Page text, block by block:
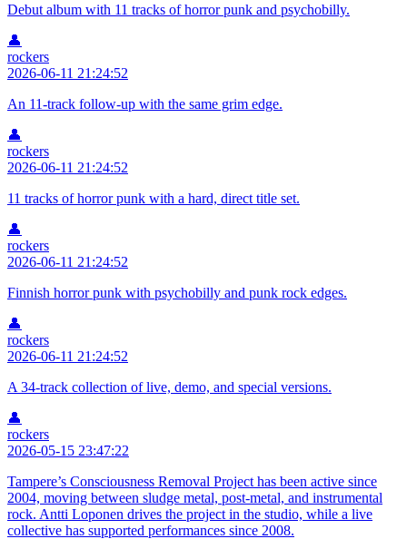
Debut album with 11 tracks of horror punk and psychobilly.
👤
rockers
2026-06-11 21:24:52
An 11-track follow-up with the same grim edge.
👤
rockers
2026-06-11 21:24:52
11 tracks of horror punk with a hard, direct title set.
👤
rockers
2026-06-11 21:24:52
Finnish horror punk with psychobilly and punk rock edges.
👤
rockers
2026-06-11 21:24:52
A 34-track collection of live, demo, and special versions.
👤
rockers
2026-05-15 23:47:22
Tampere’s Consciousness Removal Project has been active since
2004, moving between sludge metal, post-metal, and instrumental
rock. Antti Loponen drives the project in the studio, while a live
collective has supported performances since 2008.